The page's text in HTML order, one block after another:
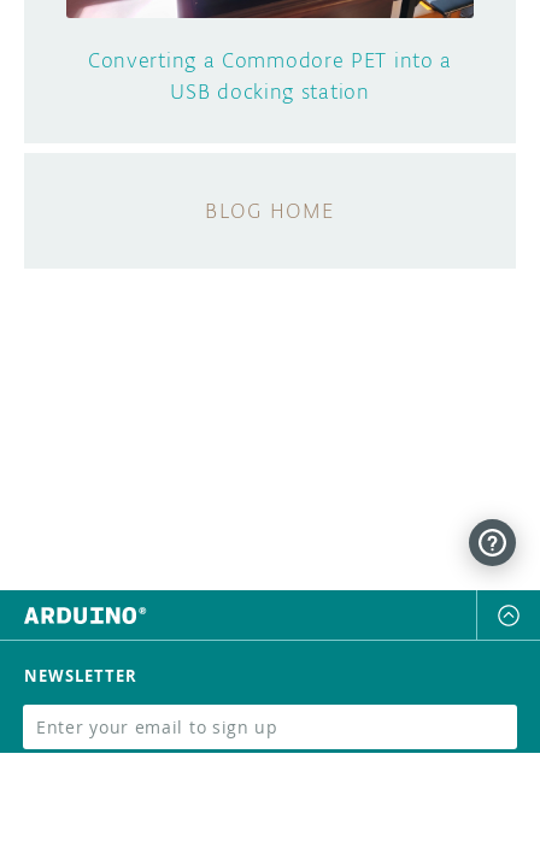
Converting a Commodore PET into a
USB docking station
BLOG HOME
NEWSLETTER